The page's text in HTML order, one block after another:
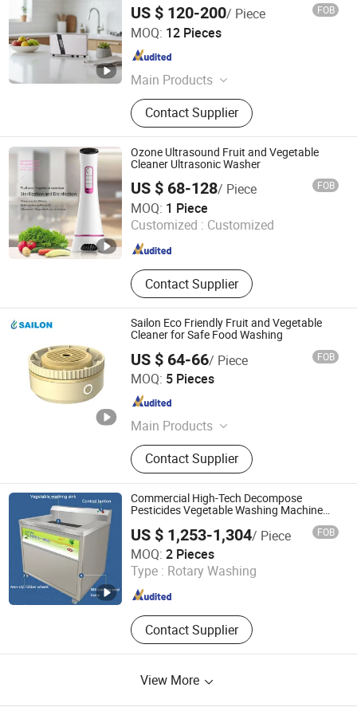
US $ 120-200/ Piece FOB
MOQ: 12 Pieces
Main Products
Water Purifier, Air Purifier, Ozone
Generator, Water Treatment
Contact Supplier
Ningbo Chunchen Environmental Protection Technology
Co., Ltd.
Zhejiang , China
Ozone Ultrasound Fruit and Vegetable
Cleaner Ultrasonic Washer
US $ 68-128/ Piece FOB
MOQ: 1 Piece
Customized : Customized
Contact Supplier
Shenzhen Guangyang Zhongkang Technology Co., Ltd.
Guangdong , China Since 2020
Sailon Eco Friendly Fruit and Vegetable
Cleaner for Safe Food Washing
US $ 64-66/ Piece FOB
MOQ: 5 Pieces
Main Products
UV Lamp; Germicidal Lamp; Ballast;
Sleeves Quarts; Infrared Lamp
Contact Supplier
Zhongshan Sailon Import and Export Co., Ltd
Guangdong , China
Commercial High-Tech Decompose
Pesticides Vegetable Washing Machine
US $ 1,253-1,304/ Piece FOB
MOQ: 2 Pieces
Type : Rotary Washing
Contact Supplier
HeCheng Co., Ltd
Guangdong , China Since 2023
View More